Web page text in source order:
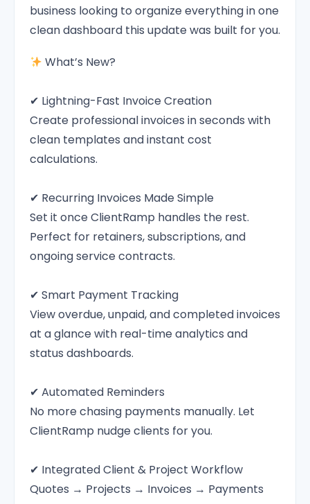
business looking to organize everything in one
clean dashboard this update was built for you.
What’s New?
✔ Lightning-Fast Invoice Creation
Create professional invoices in seconds with
clean templates and instant cost
calculations.
✔ Recurring Invoices Made Simple
Set it once ClientRamp handles the rest.
Perfect for retainers, subscriptions, and
ongoing service contracts.
✔ Smart Payment Tracking
View overdue, unpaid, and completed invoices
at a glance with real-time analytics and
status dashboards.
✔ Automated Reminders
No more chasing payments manually. Let
ClientRamp nudge clients for you.
✔ Integrated Client & Project Workflow
Quotes → Projects → Invoices → Payments